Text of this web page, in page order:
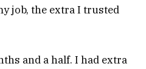
job, the extra I trusted
and a half. I had extra